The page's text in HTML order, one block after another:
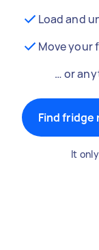
Load and
Move your
… or
Find fridge
It